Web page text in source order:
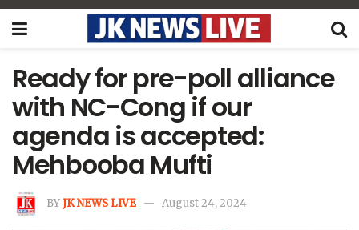
Ready for pre-poll alliance
with NC-Cong if our
agenda is accepted:
Mehbooba Mufti
BYJK NEWS LIVE August 24, 2024